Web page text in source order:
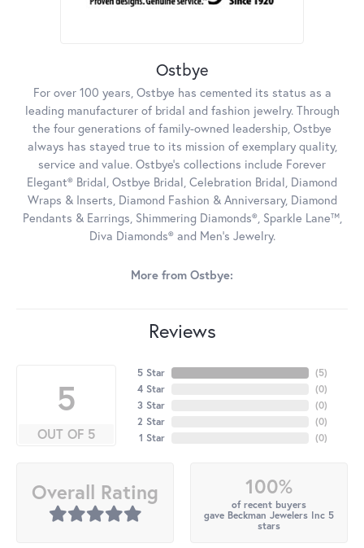
Ostbye
For over 100 years, Ostbye has cemented its status as a
leading manufacturer of bridal and fashion jewelry. Through
the four generations of family-owned leadership, Ostbye
always has stayed true to its mission of exemplary quality,
service and value. Ostbye's collections include Forever
Elegant® Bridal, Ostbye Bridal, Celebration Bridal, Diamond
Wraps & Inserts, Diamond Fashion & Anniversary, Diamond
Pendants & Earrings, Shimmering Diamonds®, Sparkle Lane™,
Diva Diamonds® and Men's Jewelry.
More from Ostbye:
Reviews
5
OUT OF 5
5 Star
4 Star
3 Star
2 Star
1 Star
(5)
(0)
(0)
(0)
(0)
Overall Rating 100%
of recent buyers
gave Beckman Jewelers Inc 5
stars